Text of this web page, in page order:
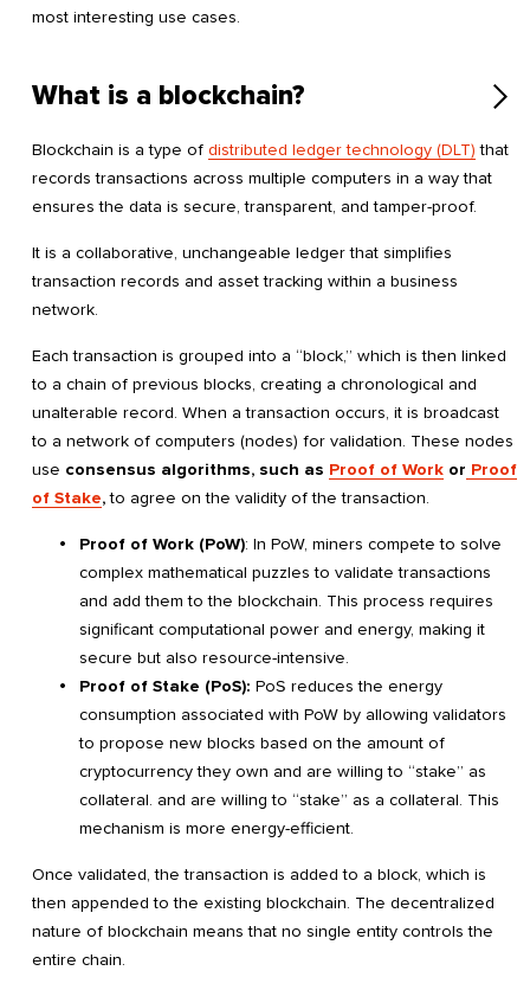
most interesting use cases.
What is a blockchain?
Blockchain is a type of distributed ledger technology (DLT) that
records transactions across multiple computers in a way that
ensures the data is secure, transparent, and tamper-proof.
It is a collaborative, unchangeable ledger that simplifies
transaction records and asset tracking within a business
network.
Each transaction is grouped into a “block,” which is then linked
to a chain of previous blocks, creating a chronological and
unalterable record. When a transaction occurs, it is broadcast
to a network of computers (nodes) for validation. These nodes
use consensus algorithms, such as Proof of Work or Proof
of Stake,to agree on the validity of the transaction.
Proof of Work (PoW): In PoW, miners compete to solve
complex mathematical puzzles to validate transactions
and add them to the blockchain. This process requires
significant computational power and energy, making it
secure but also resource-intensive.
Proof of Stake (PoS): PoS reduces the energy
consumption associated with PoW by allowing validators
to propose new blocks based on the amount of
cryptocurrency they own and are willing to “stake” as
collateral. and are willing to “stake” as a collateral. This
mechanism is more energy-efficient.
Once validated, the transaction is added to a block, which is
then appended to the existing blockchain. The decentralized
nature of blockchain means that no single entity controls the
entire chain.